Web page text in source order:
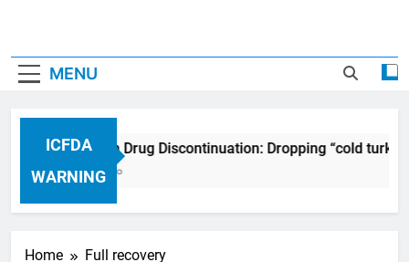
MENU
ICFDA
WARNING
ICFDA on Drug Discontinuation: Dropping “cold
17 Years Ago
Home Full recovery